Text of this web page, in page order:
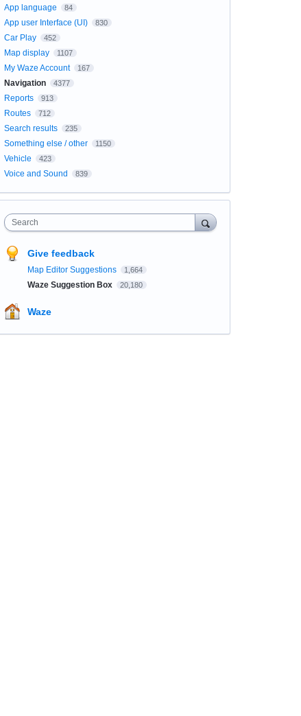
App language 84
App user Interface (UI) 830
Car Play 452
Map display 1107
My Waze Account 167
Navigation 4377
Reports 913
Routes 712
Search results 235
Something else / other 1150
Vehicle 423
Voice and Sound 839
Search
Give feedback
Map Editor Suggestions 1,664
Waze Suggestion Box 20,180
Waze